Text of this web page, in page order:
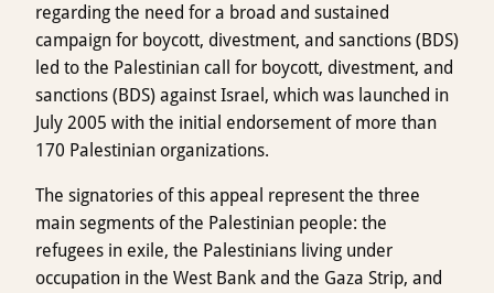
regarding the need for a broad and sustained
campaign for boycott, divestment, and sanctions (BDS)
led to the Palestinian call for boycott, divestment, and
sanctions (BDS) against Israel, which was launched in
July 2005 with the initial endorsement of more than
170 Palestinian organizations.
The signatories of this appeal represent the three
main segments of the Palestinian people: the
refugees in exile, the Palestinians living under
occupation in the West Bank and the Gaza Strip, and